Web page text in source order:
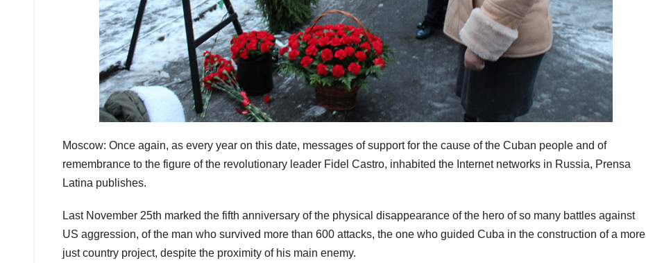
Moscow: Once again, as every year on this date, messages of support for the cause of the Cuban people and of
remembrance to the figure of the revolutionary leader Fidel Castro, inhabited the Internet networks in Russia, Prensa
Latina publishes.
Last November 25th marked the fifth anniversary of the physical disappearance of the hero of so many battles against
US aggression, of the man who survived more than 600 attacks, the one who guided Cuba in the construction of a more
just country project, despite the proximity of his main enemy.